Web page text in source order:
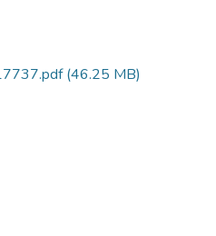
(46.25 MB)